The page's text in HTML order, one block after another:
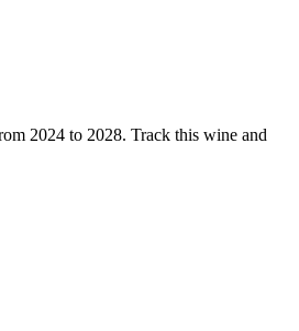
2024 to 2028. Track this wine and